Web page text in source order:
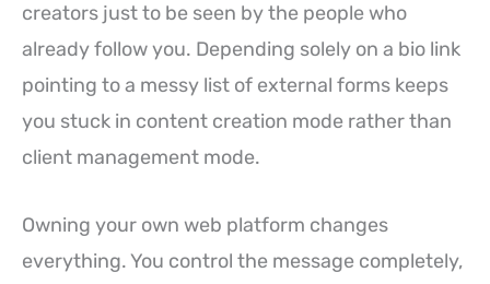
creators just to be seen by the people who
already follow you. Depending solely on a bio link
pointing to a messy list of external forms keeps
you stuck in content creation mode rather than
client management mode.
Owning your own web platform changes
everything. You control the message completely,